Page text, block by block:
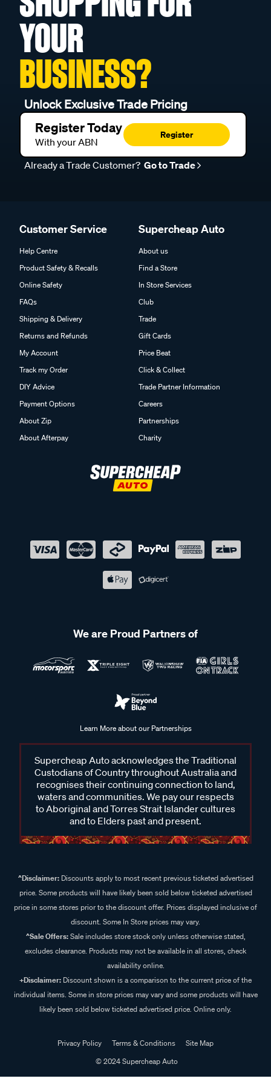
YOUR
BUSINESS?
Unlock Exclusive Trade Pricing
Register Today
With your ABN
Register
Already a Trade Customer? Go to Trade
Customer Service
Help Centre
Product Safety & Recalls
Online Safety
FAQs
Shipping & Delivery
Returns and Refunds
My Account
Track my Order
DIY Advice
Payment Options
About Zip
About Afterpay
Supercheap Auto
About us
Find a Store
In Store Services
Club
Trade
Gift Cards
Price Beat
Click & Collect
Trade Partner Information
Careers
Partnerships
Charity
We are Proud Partners of
Learn More about our Partnerships
Supercheap Auto acknowledges the Traditional
Custodians of Country throughout Australia and
recognises their continuing connection to land,
waters and communities. We pay our respects
to Aboriginal and Torres Strait Islander cultures
and to Elders past and present.
^Disclaimer:Discounts apply to most recent previous ticketed advertised
price. Some products will have likely been sold below ticketed advertised
price in some stores prior to the discount offer. Prices displayed inclusive of
discount. Some In Store prices may vary.
^Sale Offers:Sale includes store stock only unless otherwise stated,
excludes clearance. Products may not be available in all stores, check
availability online.
+Disclaimer: Discount shown is a comparison to the current price of the
individual items. Some in store prices may vary and some products will have
likely been sold below ticketed advertised price. Online only.
Privacy Policy Terms & Conditions
Site Map
© 2024 Supercheap Auto